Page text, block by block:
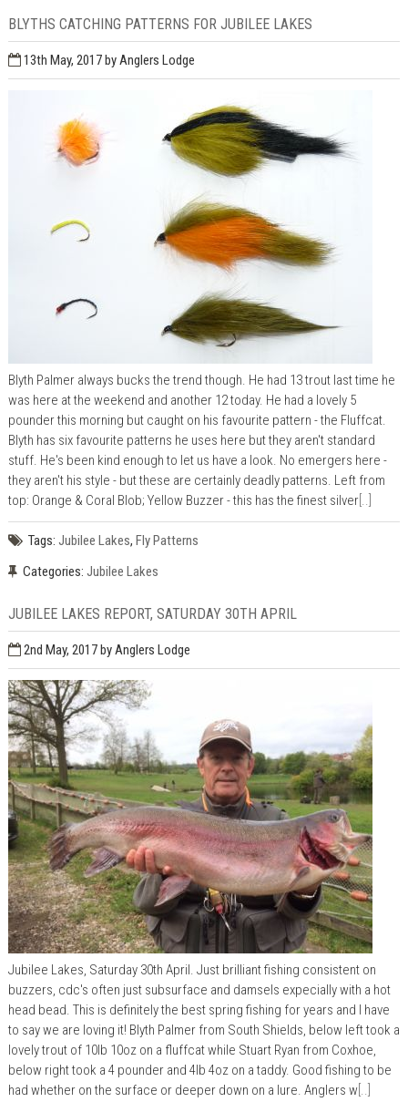
BLYTHS CATCHING PATTERNS FOR JUBILEE LAKES
13th May, 2017by Anglers Lodge
Blyth Palmer always bucks the trend though. He had 13 trout last time he
was here at the weekend and another 12 today. He had a lovely 5
pounder this morning but caught on his favourite pattern - the Fluffcat.
Blyth has six favourite patterns he uses here but they aren't standard
stuff. He's been kind enough to let us have a look. No emergers here -
they aren't his style - but these are certainly deadly patterns. Left from
top: Orange & Coral Blob; Yellow Buzzer - this has the finest silver[..]
Tags: Jubilee Lakes, Fly Patterns
Categories: Jubilee Lakes
JUBILEE LAKES REPORT, SATURDAY 30TH APRIL
2nd May, 2017by Anglers Lodge
Jubilee Lakes, Saturday 30th April. Just brilliant fishing consistent on
buzzers, cdc's often just subsurface and damsels expecially with a hot
head bead. This is definitely the best spring fishing for years and I have
to say we are loving it! Blyth Palmer from South Shields, below left took a
lovely trout of 10lb 10oz on a fluffcat while Stuart Ryan from Coxhoe,
below right took a 4 pounder and 4lb 4oz on a taddy. Good fishing to be
had whether on the surface or deeper down on a lure. Anglers w [..]